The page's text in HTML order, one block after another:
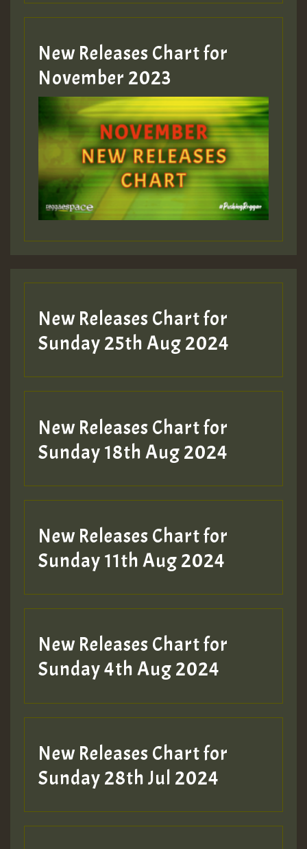
Guest_393
Guest_393
ZZZZZZZZZZZZZZZZZZZZ
Guest_393
Guest_197
Guest_197
ZZZZZZZZZZZZZZZZZZZZ
SO
HOT 36 2 DAY NO19 HOTER
2MOZ
Hilton
New Releases Chart for
November 2023
New Releases Chart for
Sunday 25th Aug 2024
New Releases Chart for
Sunday 18th Aug 2024
New Releases Chart for
Sunday 11th Aug 2024
New Releases Chart for
Sunday 4th Aug 2024
New Releases Chart for
Sunday 28th Jul 2024